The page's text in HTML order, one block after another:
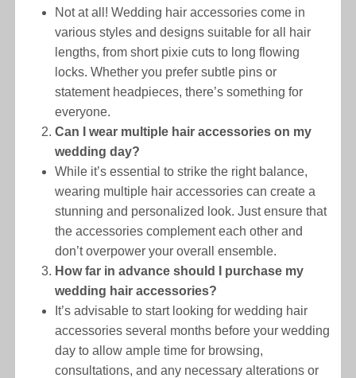
Not at all! Wedding hair accessories come in
various styles and designs suitable for all hair
lengths, from short pixie cuts to long flowing
locks. Whether you prefer subtle pins or
statement headpieces, there’s something for
everyone.
Can I wear multiple hair accessories on my
wedding day?
While it’s essential to strike the right balance,
wearing multiple hair accessories can create a
stunning and personalized look. Just ensure that
the accessories complement each other and
don’t overpower your overall ensemble.
How far in advance should I purchase my
wedding hair accessories?
It’s advisable to start looking for wedding hair
accessories several months before your wedding
day to allow ample time for browsing,
consultations, and any necessary alterations or